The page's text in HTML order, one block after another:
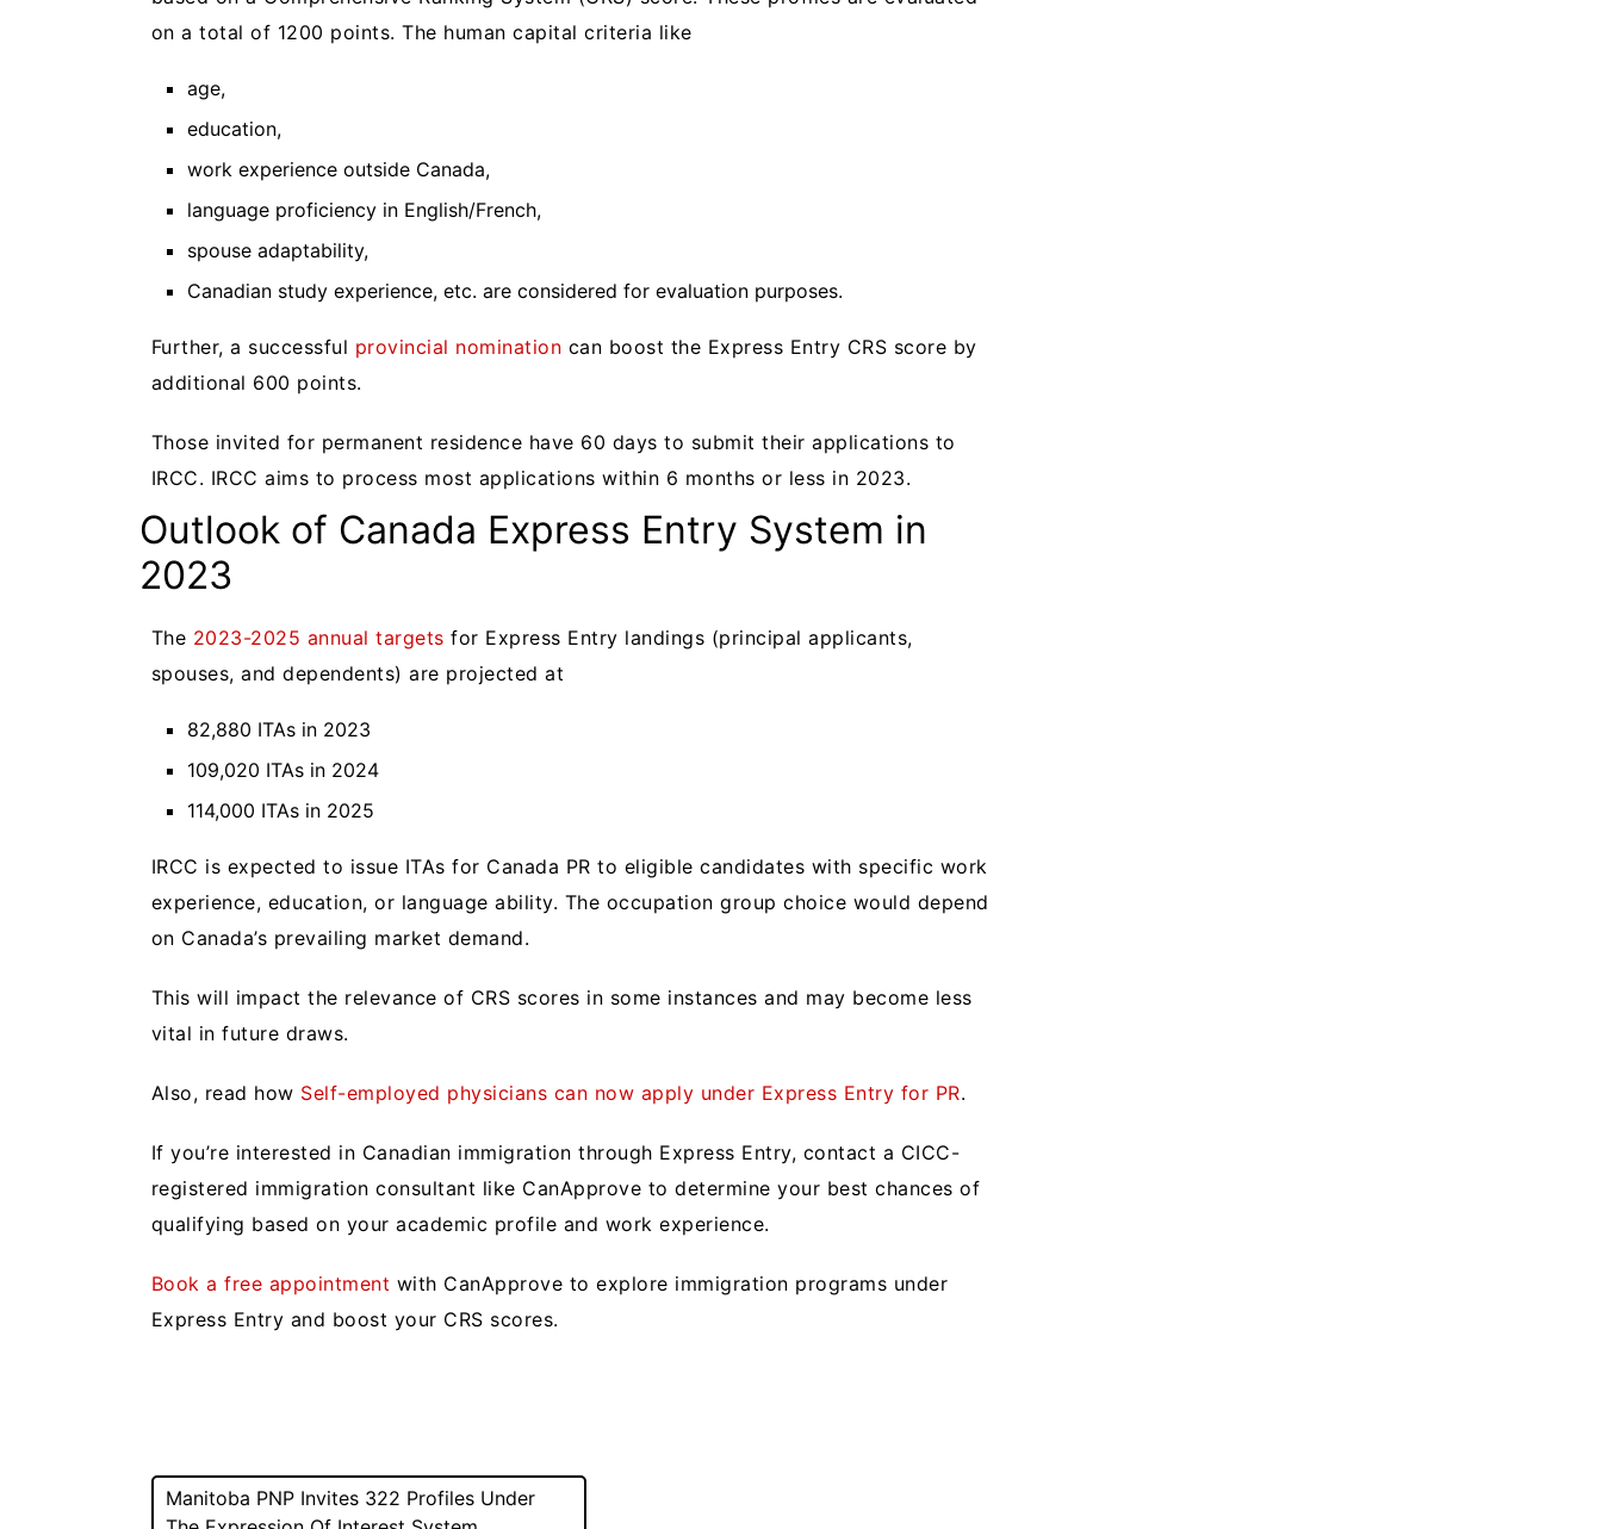
on a total of 1200 points. The human capital criteria like
age,
education,
work experience outside Canada,
language proficiency in English/French,
spouse adaptability,
Canadian study experience, etc. are considered for evaluation purposes.
Further, a successful provincial nomination can boost the Express Entry CRS score by
additional 600 points.
Those invited for permanent residence have 60 days to submit their applications to
IRCC. IRCC aims to process most applications within 6 months or less in 2023.
Outlook of Canada Express Entry System in
2023
The 2023-2025 annual targets for Express Entry landings (principal applicants,
spouses, and dependents) are projected at
82,880 ITAs in 2023
109,020 ITAs in 2024
114,000 ITAs in 2025
IRCC is expected to issue ITAs for Canada PR to eligible candidates with specific work
experience, education, or language ability. The occupation group choice would depend
on Canada’s prevailing market demand.
This will impact the relevance of CRS scores in some instances and may become less
vital in future draws.
Also, read how Self-employed physicians can now apply under Express Entry for PR.
If you’re interested in Canadian immigration through Express Entry, contact a CICC-
registered immigration consultant like CanApprove to determine your best chances of
qualifying based on your academic profile and work experience.
Book a free appointment with CanApprove to explore immigration programs under
Express Entry and boost your CRS scores.
Post
Manitoba PNP Invites 322 Profiles Under